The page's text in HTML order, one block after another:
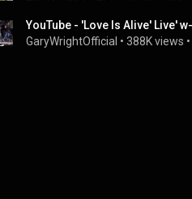
GaryWrightOfficial • 388K views •